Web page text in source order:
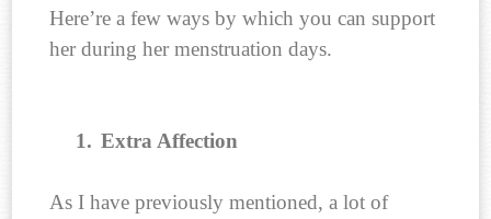
Here’re a few ways by which you can support
her during her menstruation days.
1. Extra Affection
As I have previously mentioned, a lot of